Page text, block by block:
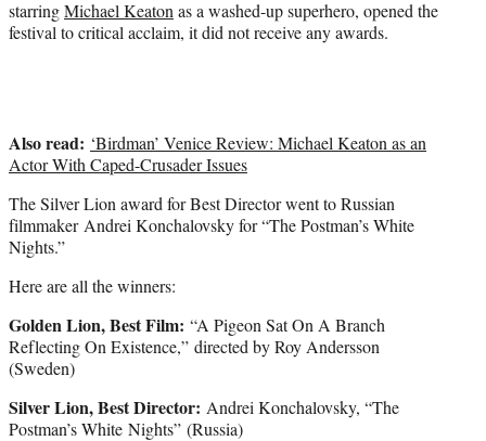
starringMichael Keaton as a washed-up superhero, opened the
festival to critical acclaim, it did not receive any awards.
Also read: ‘Birdman’ Venice Review: Michael Keaton as an
Actor With Caped-Crusader Issues
The Silver Lion award for Best Director went to Russian
filmmaker Andrei Konchalovsky for “The Postman’s White
Nights.”
Here are all the winners:
Golden Lion, Best Film: “A Pigeon Sat On A Branch
Reflecting On Existence,” directed by Roy Andersson
(Sweden)
Silver Lion, Best Director: Andrei Konchalovsky, “The
Postman’s White Nights” (Russia)